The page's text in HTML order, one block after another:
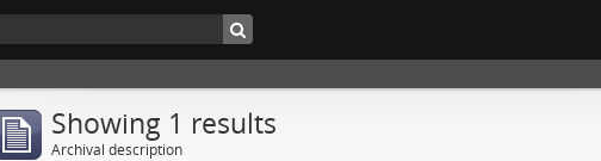
Showing 1 results
Archival description